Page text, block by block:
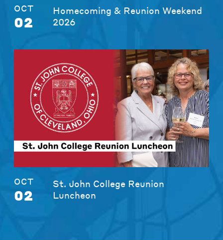
OCT
02
Homecoming & Reunion Weekend
2026
OCT
02
St. John College Reunion
Luncheon